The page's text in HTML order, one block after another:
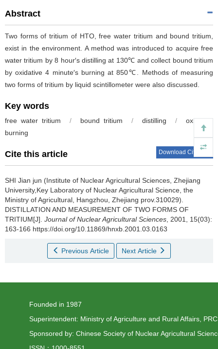
Abstract
Two forms of tritium of HTO, free water tritium and bound tritium,
exist in the environment. A method was introduced to acquire free
water tritium by 8 hour′s distilling at 130℃ and collect bound tritium
by oxidative 4 minute′s burning at 850℃. Methods of measuring
two forms of tritium by liquid scintillometer were also discussed.
Key words
free water tritium / bound tritium / distilling /
oxidative
burning
Cite this article Download Citations
SHI Jian jun (Institute of Nuclear Agricultural Sciences, Zhejiang
University,Key Laboratory of Nuclear Agricultural Science, the
Ministry of Agricultural, Hangzhou, Zhejiang prov.310029).
DISTILLATION AND MEASUREMENT OF TWO FORMS OF
TRITIUM[J]. Journal of Nuclear Agricultural Sciences , 2001, 15(03):
163-166 https://doi.org/10.11869/hnxb.2001.03.0163
Previous Article Next Article
Founded in 1987
Superintendent: Ministry of Agriculture and Rural Affairs, PRC
Sponsored by: Chinese Society of Nuclear Agricultural